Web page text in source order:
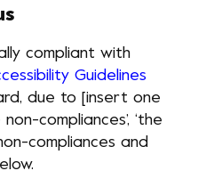
compliant with
Guidelines
due to [insert one
compliances’, ‘the
compliances and